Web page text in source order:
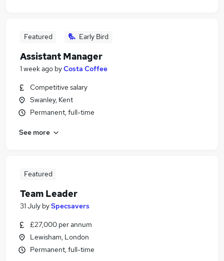
Featured Early Bird
Assistant Manager
1 week ago byCosta Coffee
Competitive salary
Swanley, Kent
Permanent, full-time
See more
Featured
Team Leader
31 July bySpecsavers
£27,000 per annum
Lewisham, London
Permanent, full-time